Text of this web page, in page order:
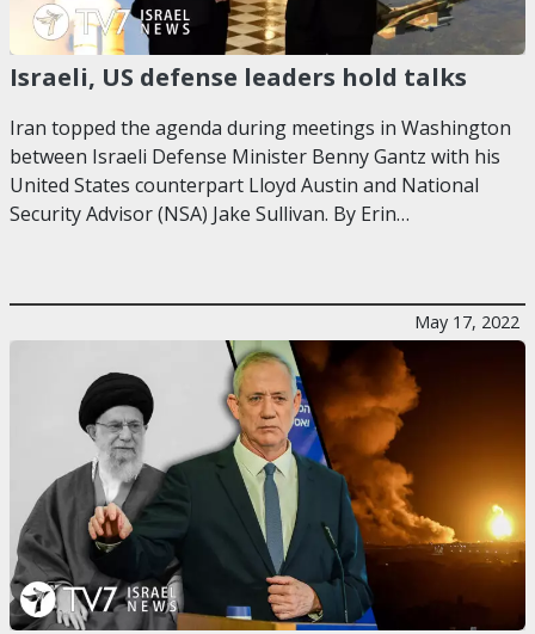
Israeli, US defense leaders hold talks
Iran topped the agenda during meetings in Washington
between Israeli Defense Minister Benny Gantz with his
United States counterpart Lloyd Austin and National
Security Advisor (NSA) Jake Sullivan. By Erin…
May 17, 2022